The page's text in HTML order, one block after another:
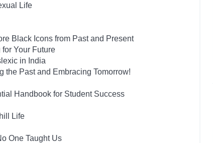
Life
Black Icons from Past and Present
Your Future
in India
the Past and Embracing Tomorrow!
Handbook for Student Success
Life
One Taught Us